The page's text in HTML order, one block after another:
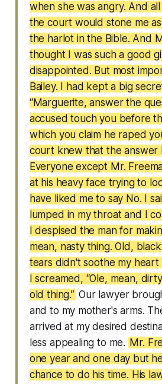
when she was angry. And
the court would stone me
the harlot in the Bible. And
thought I was such a good
disappointed. But most
Bailey. I had kept a big
“Marguerite, answer the
accused touch you before
which you claim he raped
court knew that the answer
Everyone except Mr.
at his heavy face trying to
have liked me to say No. I
lumped in my throat and I
I despised the man for
mean, nasty thing. Old,
tears didn't soothe my heart
I screamed, “Ole, mean,
old thing.” Our lawyer
and to my mother's arms.
arrived at my desired
less appealing to me. Mr.
one year and one day but
chance to do his time. His